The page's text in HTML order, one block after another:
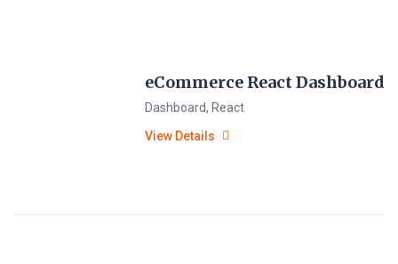
eCommerce React Dashboard
Dashboard, React
View Details